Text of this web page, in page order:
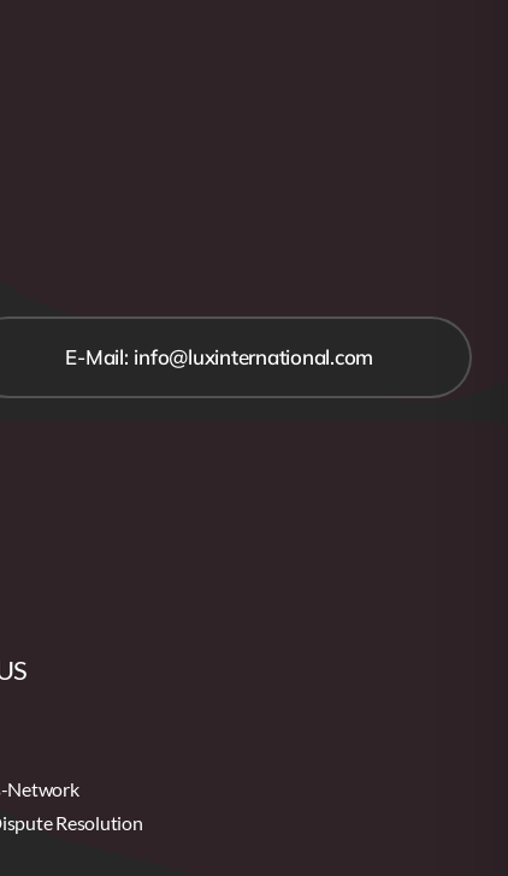
E-Mail: info@luxinternational.com
Network
Resolution